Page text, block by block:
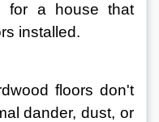
for a house that
installed.
floors don't
dander, dust, or